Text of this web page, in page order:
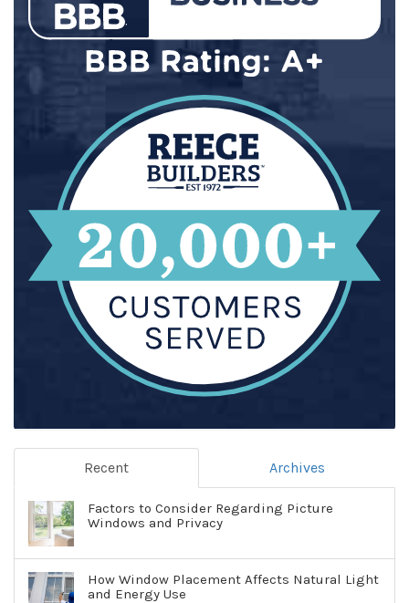
Recent Archives
Factors to Consider Regarding Picture
Windows and Privacy
How Window Placement Affects Natural Light
and Energy Use